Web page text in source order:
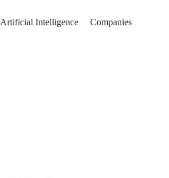
Artificial Intelligence Companies